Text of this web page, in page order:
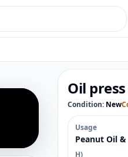
› Oil
Condition: New
Usage
Peanut Oil &
H)